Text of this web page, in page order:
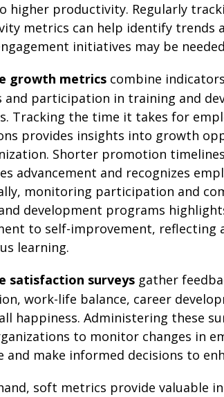
higher productivity. Regularly
metrics can help identify trends
initiatives may be
growth metrics combine
and participation in training and
Tracking the time it takes for
provides insights into growth
Shorter promotion
advancement and recognizes
monitoring participation and
development programs
to self-improvement, reflecting
learning.
satisfaction surveys gather
work-life balance, career
happiness. Administering these
to monitor changes in
and make informed decisions to
soft metrics provide valuable